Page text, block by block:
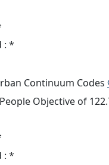
: *
Continuum Codes
Objective of
: *